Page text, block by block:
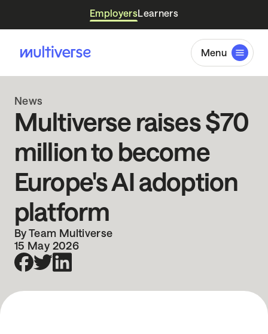
EmployersLearners
Menu
News
Multiverse raises $70
million to become
Europe's AI adoption
platform
By Team Multiverse
15 May 2026